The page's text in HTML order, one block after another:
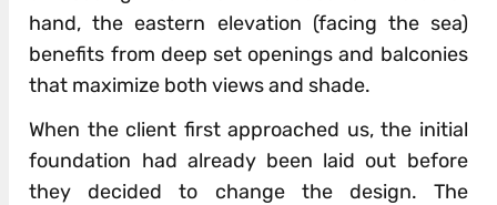
hand, the eastern elevation (facing the sea)
benefits from deep set openings and balconies
that maximize both views and shade.
When the client first approached us, the initial
foundation had already been laid out before
they decided to change the design. The